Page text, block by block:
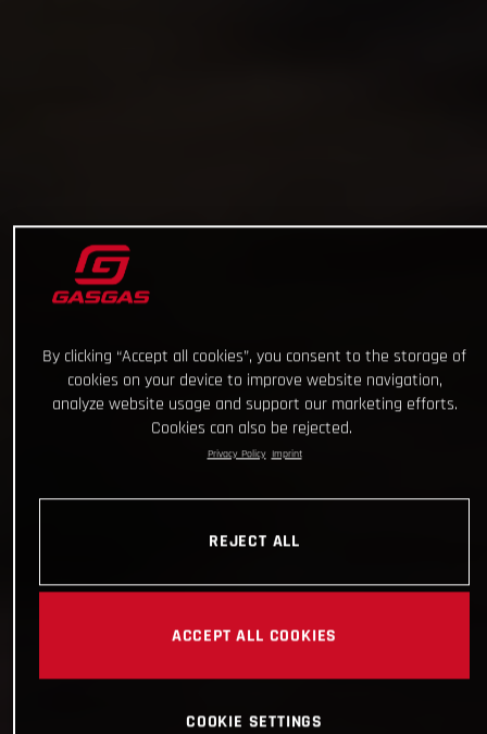
By clicking “Accept all cookies”, you consent to the storage of
cookies on your device to improve website navigation,
analyze website usage and support our marketing efforts.
Cookies can also be rejected.
Privacy Policy Imprint
REJECT ALL
ACCEPT ALL COOKIES
COOKIE SETTINGS